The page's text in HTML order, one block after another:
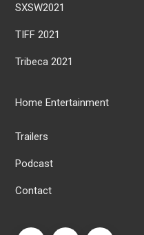
SXSW2021
TIFF 2021
Tribeca 2021
Home Entertainment
Trailers
Podcast
Contact